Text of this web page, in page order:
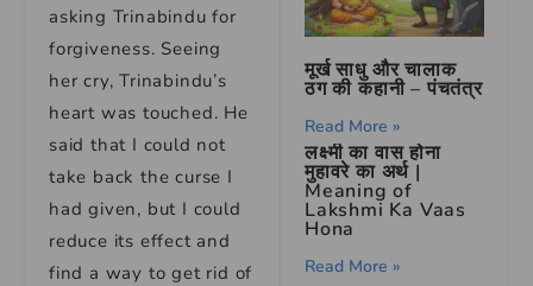
asking Trinabindu for
forgiveness. Seeing
her cry, Trinabindu’s
heart was touched. He
said that I could not
take back the curse I
had given, but I could
reduce its effect and
find a way to get rid of
मूर्ख साधु और चालाक
ठग की कहानी – पंचतंत्र
Read More »
लक्ष्मी का वास होना
मुहावरे का अर्थ |
Meaning of
Lakshmi Ka Vaas
Hona
Read More »